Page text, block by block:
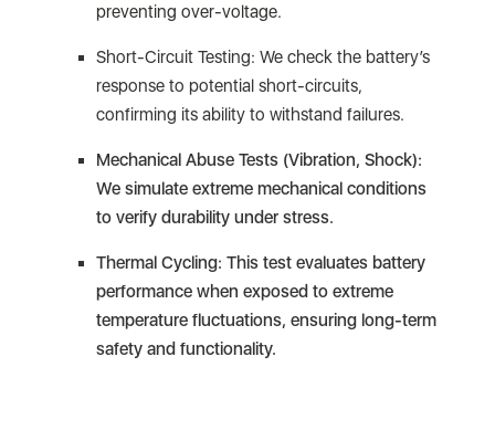
preventing over-voltage.
Short-Circuit Testing: We check the battery’s
response to potential short-circuits,
confirming its ability to withstand failures.
Mechanical Abuse Tests (Vibration, Shock):
We simulate extreme mechanical conditions
to verify durability under stress.
Thermal Cycling: This test evaluates battery
performance when exposed to extreme
temperature fluctuations, ensuring long-term
safety and functionality.